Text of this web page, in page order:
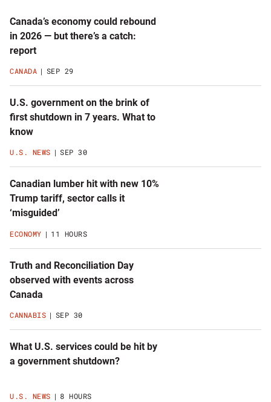
read
more
Canada’s economy could rebound
in 2026 — but there’s a catch:
report
CANADA SEP 29
U.S. government on the brink of
first shutdown in 7 years. What to
know
U.S. NEWS SEP 30
Canadian lumber hit with new 10%
Trump tariff, sector calls it
‘misguided’
ECONOMY 11 HOURS
Truth and Reconciliation Day
observed with events across
Canada
CANNABIS SEP 30
What U.S. services could be hit by
a government shutdown?
U.S. NEWS 8 HOURS